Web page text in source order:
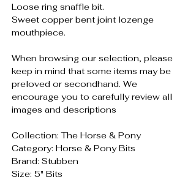
Loose ring snaffle bit.
Sweet copper bent joint lozenge
mouthpiece.
When browsing our selection, please
keep in mind that some items may be
preloved or secondhand. We
encourage you to carefully review all
images and descriptions
Collection: The Horse & Pony
Category: Horse & Pony Bits
Brand: Stubben
Size: 5" Bits